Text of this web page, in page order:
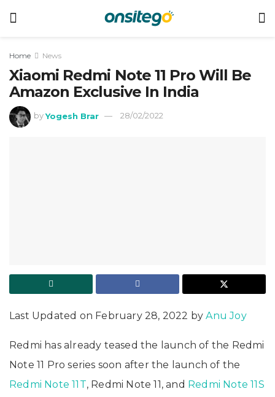
Home News
Xiaomi Redmi Note 11 Pro Will Be
Amazon Exclusive In India
by Yogesh Brar 28/02/2022
Last Updated on February 28, 2022 byAnu Joy
Redmi has already teased the launch of the Redmi
Note 11 Pro series soon after the launch of the
Redmi Note 11T, Redmi Note 11, and Redmi Note 11S